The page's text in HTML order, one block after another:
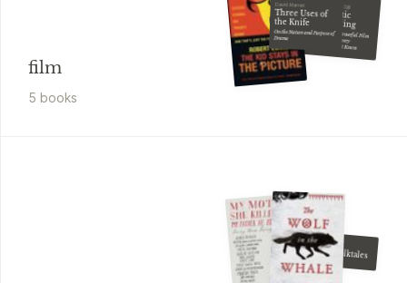
film
5 books
David Mamet
Three Uses of
the Knife
On the Nature and Purpose of
Drama
Jennifer Van Sijll
Cinematic
Storytelling
The 100 Most Powerful Film Conventions Every
Filmmaker Must Know
Italo Calvino
Italian Folktales